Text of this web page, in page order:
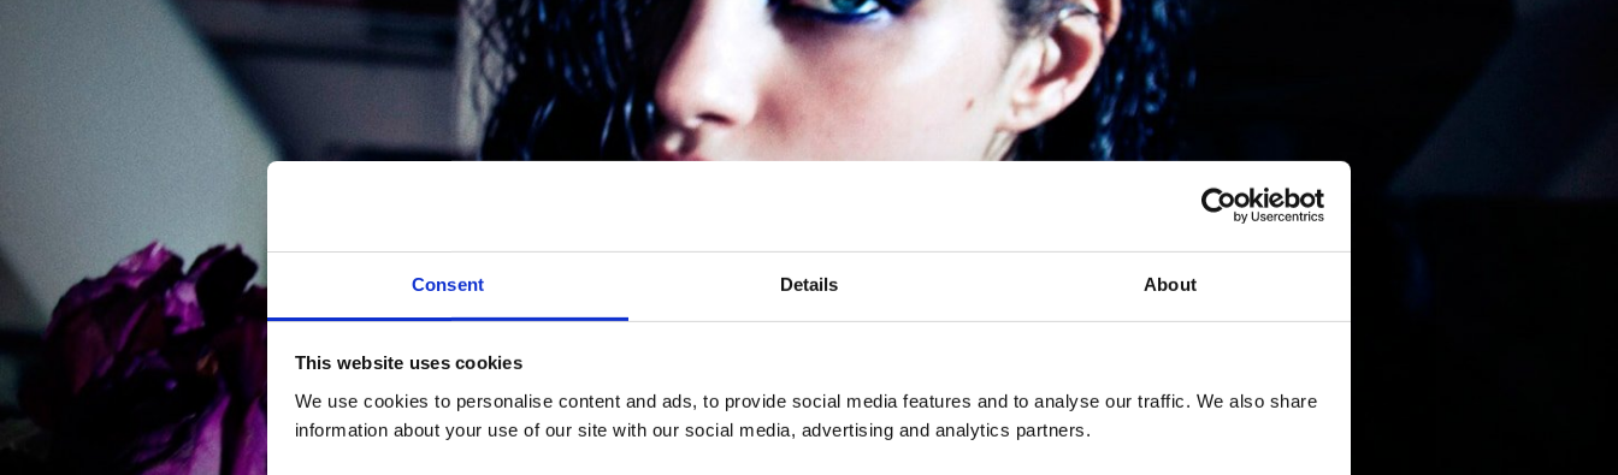
Consent Details About
This website uses cookies
We use cookies to personalise content and ads, to provide social media features and to analyse our traffic. We also share
information about your use of our site with our social media, advertising and analytics partners.